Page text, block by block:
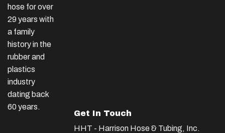
hose for over
29 years with
a family
history in the
rubber and
plastics
industry
dating back
60 years.
Get In Touch
HHT - Harrison Hose & Tubing, Inc.